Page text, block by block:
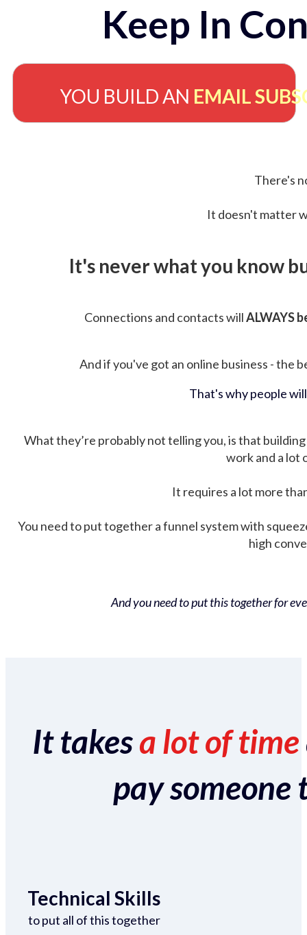
Keep In
YOU BUILD AN EMAIL
There's
It doesn't matter
It's never what you know
Connections and contacts willALWAYS
And if you've got an online business - the
That's why people
What they’re probably not telling you, is that
work and a lot
It requires a lot more
You need to put together a funnel system with
high
And you need to put this together for
It takesa lot of time
pay someone
Technical Skills
to put all of this together